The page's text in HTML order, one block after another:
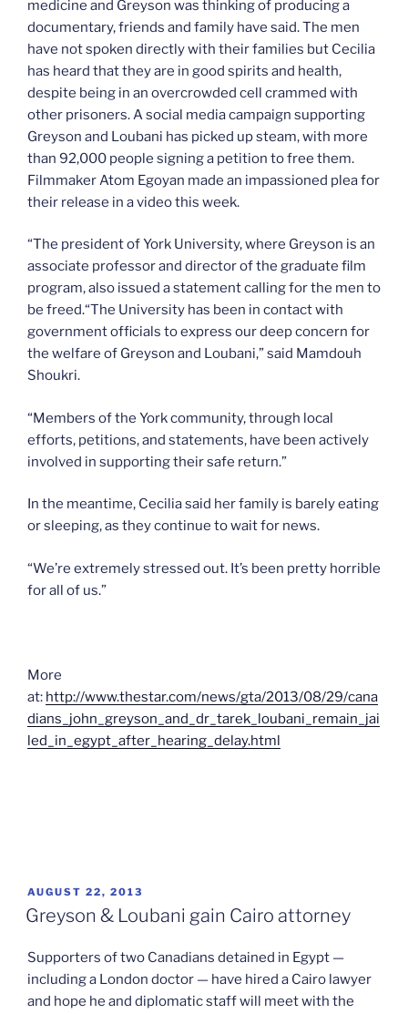
medicine and Greyson was thinking of producing a
documentary, friends and family have said. The men
have not spoken directly with their families but Cecilia
has heard that they are in good spirits and health,
despite being in an overcrowded cell crammed with
other prisoners. A social media campaign supporting
Greyson and Loubani has picked up steam, with more
than 92,000 people signing a petition to free them.
Filmmaker Atom Egoyan made an impassioned plea for
their release in a video this week.
“The president of York University, where Greyson is an
associate professor and director of the graduate film
program, also issued a statement calling for the men to
be freed.“The University has been in contact with
government officials to express our deep concern for
the welfare of Greyson and Loubani,” said Mamdouh
Shoukri.
“Members of the York community, through local
efforts, petitions, and statements, have been actively
involved in supporting their safe return.”
In the meantime, Cecilia said her family is barely eating
or sleeping, as they continue to wait for news.
“We’re extremely stressed out. It’s been pretty horrible
for all of us.”
More
at: http://www.thestar.com/news/gta/2013/08/29/cana
dians_john_greyson_and_dr_tarek_loubani_remain_jai
led_in_egypt_after_hearing_delay.html
POSTED
ON
AUGUST 22, 2013
Greyson & Loubani gain Cairo attorney
Supporters of two Canadians detained in Egypt —
including a London doctor — have hired a Cairo lawyer
and hope he and diplomatic staff will meet with the